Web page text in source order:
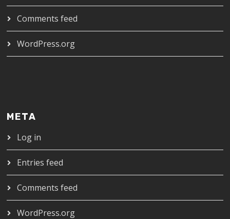
Comments feed
WordPress.org
META
Log in
Entries feed
Comments feed
WordPress.org